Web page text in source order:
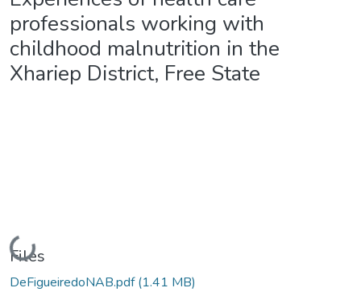
professionals working with
childhood malnutrition in the
Xhariep District, Free State
Loading...
Files
DeFigueiredoNAB.pdf(1.41 MB)